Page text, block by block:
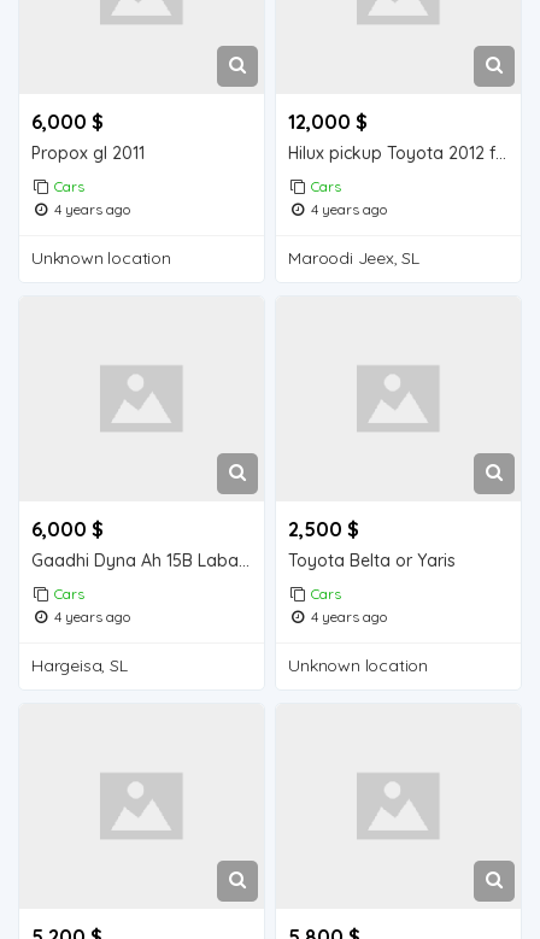
6,000 $
Propox gl 2011
Cars
4 years ago
Unknown location
12,000 $
Hilux pickup Toyota 2012 for sell
Cars
4 years ago
Maroodi Jeex, SL
6,000 $
Gaadhi Dyna Ah 15B Laba shidle Ah Model 1995 oo nadiifa oo Jaban
Cars
4 years ago
Hargeisa, SL
2,500 $
Toyota Belta or Yaris
Cars
4 years ago
Unknown location